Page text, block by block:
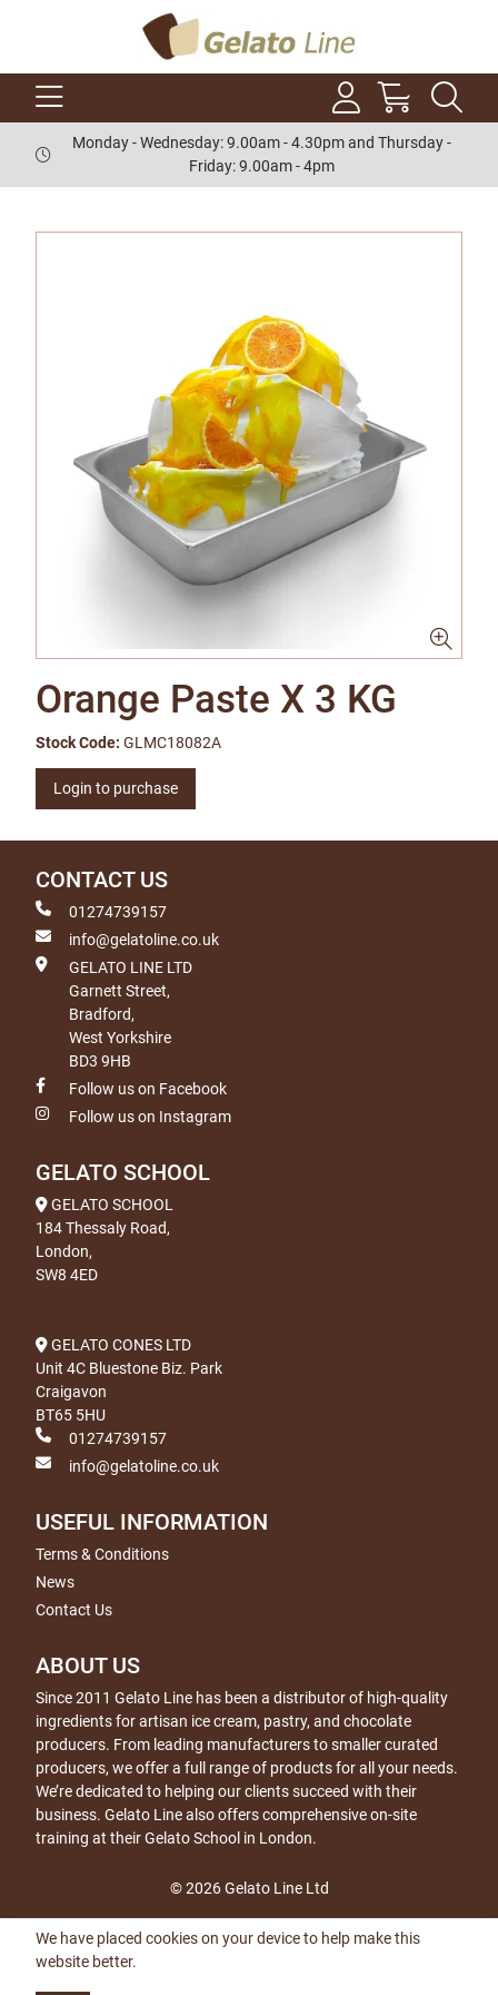
Monday - Wednesday: 9.00am - 4.30pm and Thursday -
Friday: 9.00am - 4pm
Orange Paste X 3 KG
Stock Code: GLMC18082A
Login to purchase
CONTACT US
01274739157
info@gelatoline.co.uk
GELATO LINE LTD
Garnett Street,
Bradford,
West Yorkshire
BD3 9HB
Follow us on Facebook
Follow us on Instagram
GELATO SCHOOL
GELATO SCHOOL
184 Thessaly Road,
London,
SW8 4ED
GELATO CONES LTD
Unit 4C Bluestone Biz. Park
Craigavon
BT65 5HU
01274739157
info@gelatoline.co.uk
USEFUL INFORMATION
Terms & Conditions
News
Contact Us
ABOUT US
Since 2011 Gelato Line has been a distributor of high-quality
ingredients for artisan ice cream, pastry, and chocolate
producers. From leading manufacturers to smaller curated
producers, we offer a full range of products for all your needs.
We’re dedicated to helping our clients succeed with their
business. Gelato Line also offers comprehensive on-site
training at their Gelato School in London.
© 2026 Gelato Line Ltd
We have placed cookies on your device to help make this
website better.